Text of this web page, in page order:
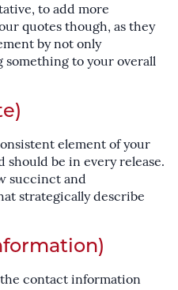
to add more
quotes though, as they
by not only
to your overall
element of your
should be in every release.
succinct and
strategically describe
the contact information